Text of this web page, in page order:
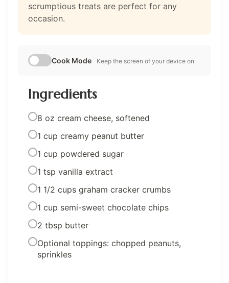
scrumptious treats are perfect for any
occasion.
Cook Mode Keep the screen of your device on
Ingredients
8 oz cream cheese, softened
1 cup creamy peanut butter
1 cup powdered sugar
1 tsp vanilla extract
1 1/2 cups graham cracker crumbs
1 cup semi-sweet chocolate chips
2 tbsp butter
Optional toppings: chopped peanuts,
sprinkles